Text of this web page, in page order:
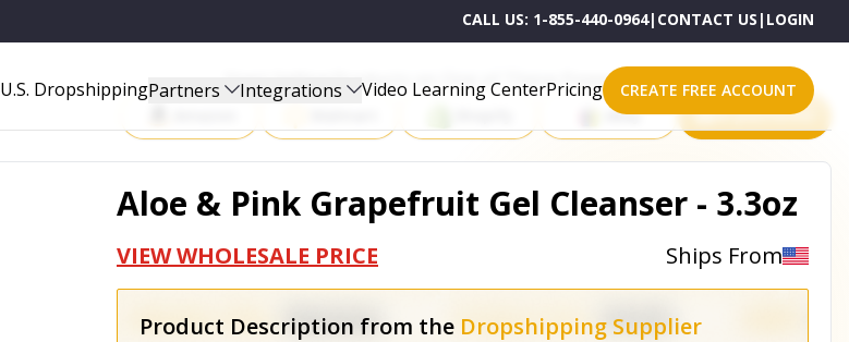
CALL US: 1-855-440-0964| CONTACT US | LOGIN
U.S. DropshippingPartners Integrations Video Learning CenterPricing CREATE FREE ACCOUNT
Start Selling Products on One of These Powerful Platforms
eBay All platforms
Aloe & Pink Grapefruit Gel Cleanser - 3.3oz
VIEW WHOLESALE PRICE Ships From
Product Description from the Dropshipping Supplier